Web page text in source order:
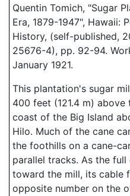
Quentin Tomich, "Sugar
Era, 1879-1947", Hawaii:
History, (self-published,
25676-4), pp. 92-94.
January 1921.
This plantation's sugar
400 feet (121.4 m)
coast of the Big Island
Hilo. Much of the cane
the foothills on a cane-
parallel tracks. As the
toward the mill, its cable
opposite number on the